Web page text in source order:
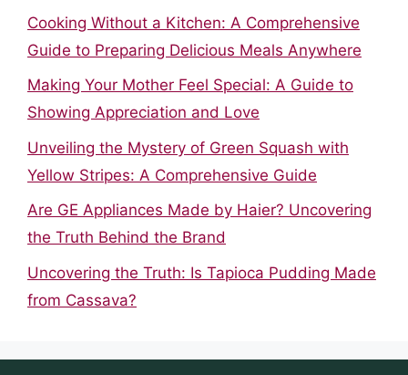
Cooking Without a Kitchen: A Comprehensive
Guide to Preparing Delicious Meals Anywhere
Making Your Mother Feel Special: A Guide to
Showing Appreciation and Love
Unveiling the Mystery of Green Squash with
Yellow Stripes: A Comprehensive Guide
Are GE Appliances Made by Haier? Uncovering
the Truth Behind the Brand
Uncovering the Truth: Is Tapioca Pudding Made
from Cassava?